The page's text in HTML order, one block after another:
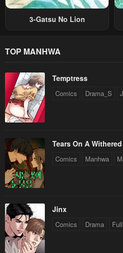
3-Gatsu No Lion
TOP MANHWA
Temptress
Comics Drama_S
Tears On A
Comics Manhwa
Jinx
Comics Drama